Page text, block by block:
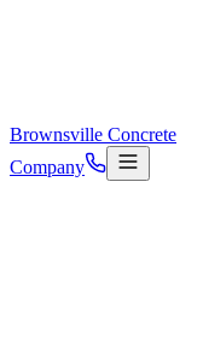
Brownsville Concrete
Company